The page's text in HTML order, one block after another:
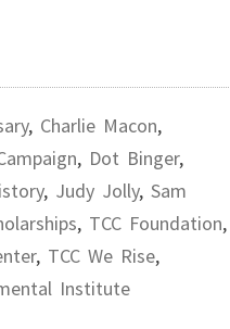
, Charlie Macon,
, Dot Binger,
, Judy Jolly, Sam
, TCC Foundation,
, TCC We Rise,
Institute